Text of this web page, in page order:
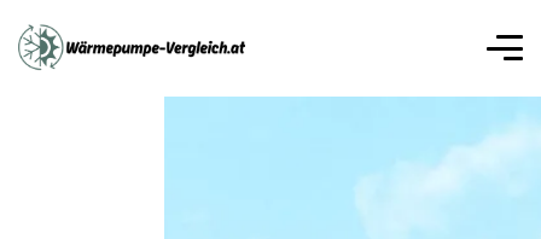
Meritking Güvenilir Mi, Meritking Giriş
Betplay